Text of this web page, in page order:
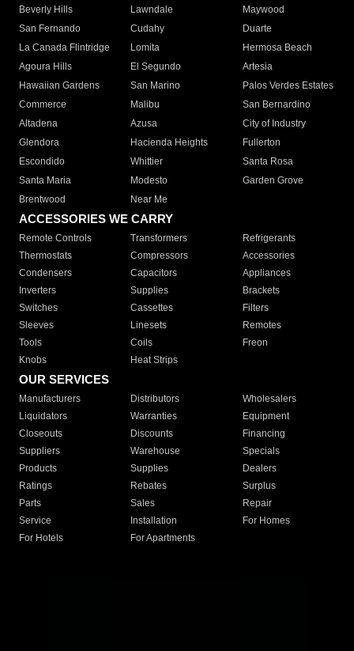
Beverly Hills
Lawndale
Maywood
San Fernando
Cudahy
Duarte
La Canada Flintridge
Lomita
Hermosa Beach
Agoura Hills
El Segundo
Artesia
Hawaiian Gardens
San Marino
Palos Verdes Estates
Commerce
Malibu
San Bernardino
Altadena
Azusa
City of Industry
Glendora
Hacienda Heights
Fullerton
Escondido
Whittier
Santa Rosa
Santa Maria
Modesto
Garden Grove
Brentwood
Near Me
ACCESSORIES WE CARRY
Remote Controls Transformers
Refrigerants
Thermostats
Compressors
Accessories
Condensers
Capacitors
Appliances
Inverters
Supplies
Brackets
Switches
Cassettes
Filters
Sleeves
Linesets
Remotes
Tools
Coils
Freon
Knobs
Heat Strips
OUR SERVICES
Manufacturers Distributors
Wholesalers
Liquidators
Warranties
Equipment
Closeouts
Discounts
Financing
Suppliers
Warehouse
Specials
Products
Supplies
Dealers
Ratings
Rebates
Surplus
Parts
Sales
Repair
Service
Installation
For Homes
For Hotels
For Apartments